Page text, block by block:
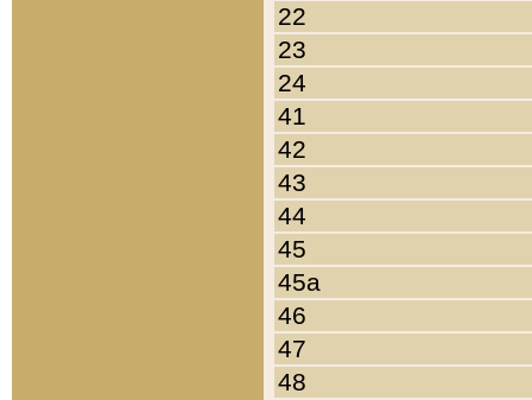
22
23
24
41
42
43
44
45
45a
46
47
48